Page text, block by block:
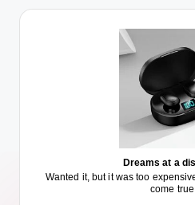
Dreams at a
Wanted it, but it was too
come true